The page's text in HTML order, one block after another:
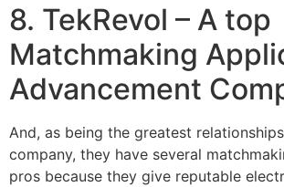
8. TekRevol – A top
Matchmaking
Advancement
And, as being the greatest
company, they have several
pros because they give reputable